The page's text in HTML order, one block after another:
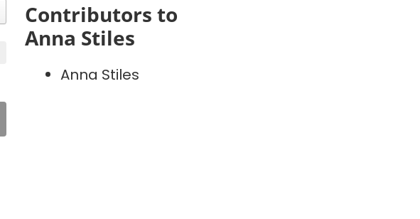
Contributors to
Anna Stiles
Anna Stiles